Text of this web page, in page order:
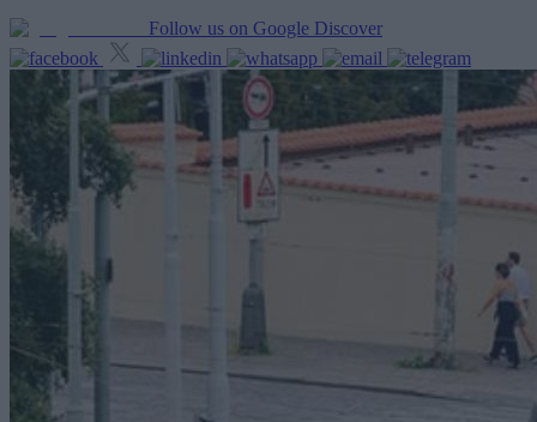
Follow us on Google Discover